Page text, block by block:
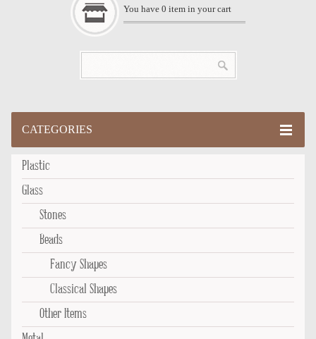
You have 0 item in your cart
CATEGORIES
Plastic
Glass
Stones
Beads
Fancy Shapes
Classical Shapes
Other Items